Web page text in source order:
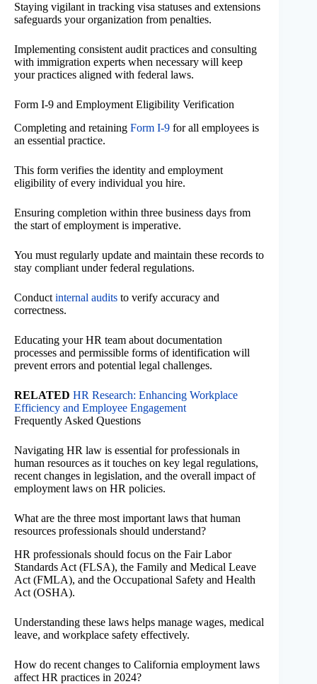
Staying vigilant in tracking visa statuses and extensions
safeguards your organization from penalties.
Implementing consistent audit practices and consulting
with immigration experts when necessary will keep
your practices aligned with federal laws.
Form I-9 and Employment Eligibility Verification
Completing and retaining Form I-9 for all employees is
an essential practice.
This form verifies the identity and employment
eligibility of every individual you hire.
Ensuring completion within three business days from
the start of employment is imperative.
You must regularly update and maintain these records to
stay compliant under federal regulations.
Conduct internal audits to verify accuracy and
correctness.
Educating your HR team about documentation
processes and permissible forms of identification will
prevent errors and potential legal challenges.
RELATED HR Research: Enhancing Workplace
Efficiency and Employee Engagement
Frequently Asked Questions
Navigating HR law is essential for professionals in
human resources as it touches on key legal regulations,
recent changes in legislation, and the overall impact of
employment laws on HR policies.
What are the three most important laws that human
resources professionals should understand?
HR professionals should focus on the Fair Labor
Standards Act (FLSA), the Family and Medical Leave
Act (FMLA), and the Occupational Safety and Health
Act (OSHA).
Understanding these laws helps manage wages, medical
leave, and workplace safety effectively.
How do recent changes to California employment laws
affect HR practices in 2024?